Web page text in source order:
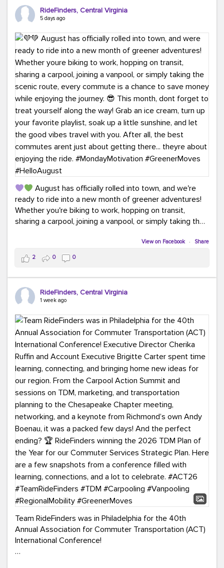
That's always in style.
ridefinders.com to explore your options.#KindaChic
#GreenerCommute #Carpool #Vanpool
#BikeToWork #Transit #CommuterLife
RideFinders, Central Virginia
5 days ago
August has officially rolled into town, and we're
ready to ride into a new month of greener adventures!
Whether you're biking to work, hopping on transit,
sharing a carpool, joining a vanpool, or simply taking the
This month, don't forget to treat yourself along the
way! Grab an ice cream, turn up your favorite playlist,
soak up a little sunshine, and let the good vibes travel
with you. After all, the best commutes aren't just about
#MondayMotivation #GreenerMoves
#HelloAugust
View on Facebook · Share
2 0 0
RideFinders, Central Virginia
1 week ago
Team RideFinders was in Philadelphia for the 40th
Annual Association for Commuter Transportation (ACT)
International Conference!